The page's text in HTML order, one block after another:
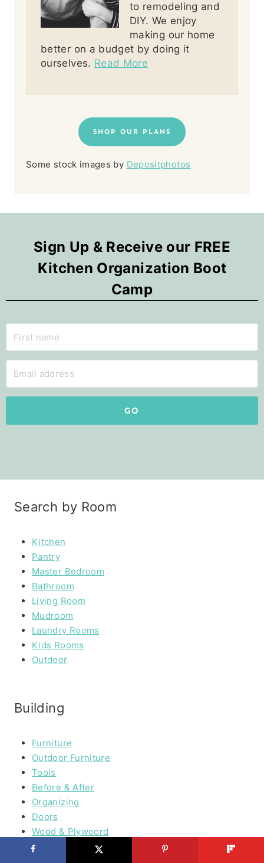
to remodeling and
DIY. We enjoy
making our home
better on a budget by doing it
ourselves. Read More
SHOP OUR PLANS
Some stock images by Depositphotos
Sign Up & Receive our FREE
Kitchen Organization Boot
Camp
GO
Search by Room
Kitchen
Pantry
Master Bedroom
Bathroom
Living Room
Mudroom
Laundry Rooms
Kids Rooms
Outdoor
Building
Furniture
Outdoor Furniture
Tools
Before & After
Organizing
Doors
Wood & Plywoord